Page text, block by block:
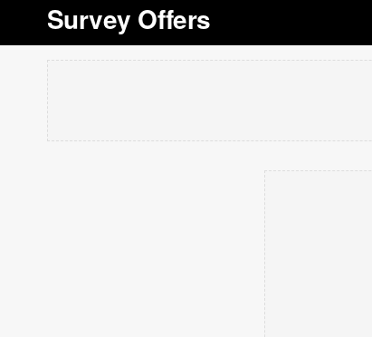
Survey Offers